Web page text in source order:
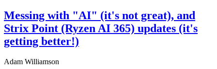
Messing with "AI" (it's not great), and
Strix Point (Ryzen AI 365) updates (it's
getting better!)
Adam Williamson